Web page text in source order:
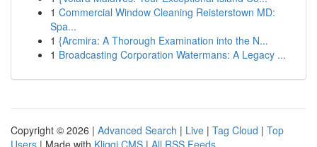
1 Commercial Window Cleaning Reisterstown MD:
Spa...
1 {Arcmira: A Thorough Examination into the N...
1 Broadcasting Corporation Watermans: A Legacy ...
Copyright © 2026 | Advanced Search | Live | Tag Cloud | Top
Users | Made with Kliqqi CMS | All RSS Feeds